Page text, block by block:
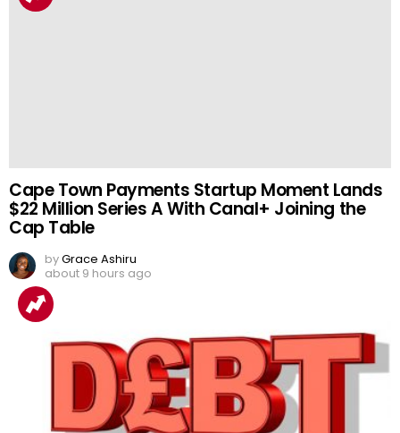
Cape Town Payments Startup Moment Lands
$22 Million Series A With Canal+ Joining the
Cap Table
byGrace Ashiru
about 9 hours ago